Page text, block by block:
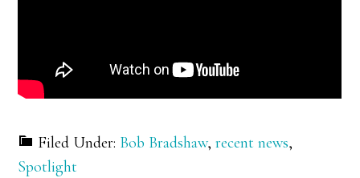
Filed Under: Bob Bradshaw,recent news,
Spotlight